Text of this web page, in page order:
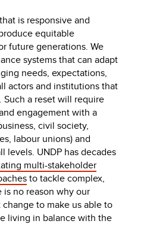
is responsive and
equitable
future generations. We
systems that can adapt
needs, expectations,
actors and institutions that
Such a reset will require
engagement with a
civil society,
labour unions) and
levels. UNDP has decades
multi-stakeholder
to tackle complex,
is no reason why our
to make us able to
living in balance with the